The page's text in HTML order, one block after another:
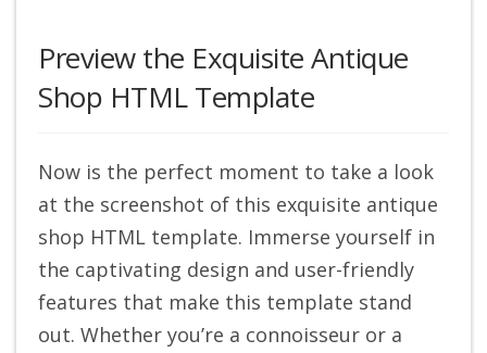
Preview the Exquisite Antique
Shop HTML Template
Now is the perfect moment to take a look
at the screenshot of this exquisite antique
shop HTML template. Immerse yourself in
the captivating design and user-friendly
features that make this template stand
out. Whether you’re a connoisseur or a